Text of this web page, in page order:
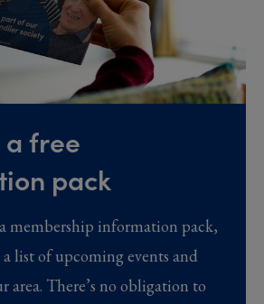
a free
pack
membership information pack,
list of upcoming events and
area. There’s no obligation to